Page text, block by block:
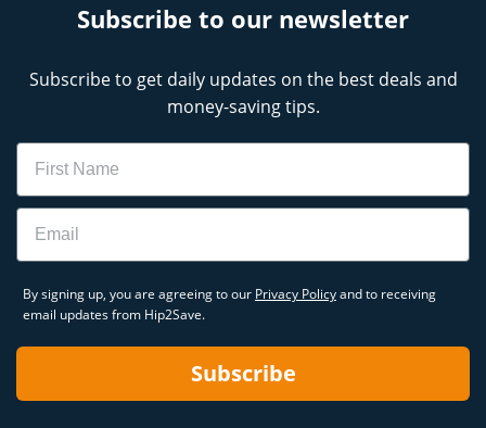
Subscribe to our newsletter
Subscribe to get daily updates on the best deals and
money-saving tips.
Name
Email
By signing up, you are agreeing to our Privacy Policyand to receiving
email updates from Hip2Save.
Subscribe